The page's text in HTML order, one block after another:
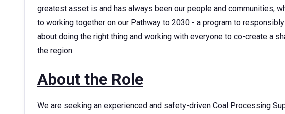
greatest asset is and has always been our people and communities,
to working together on our Pathway to 2030 - a program to
about doing the right thing and working with everyone to co-create a
the region.
About the Role
We are seeking an experienced and safety-driven Coal Processing